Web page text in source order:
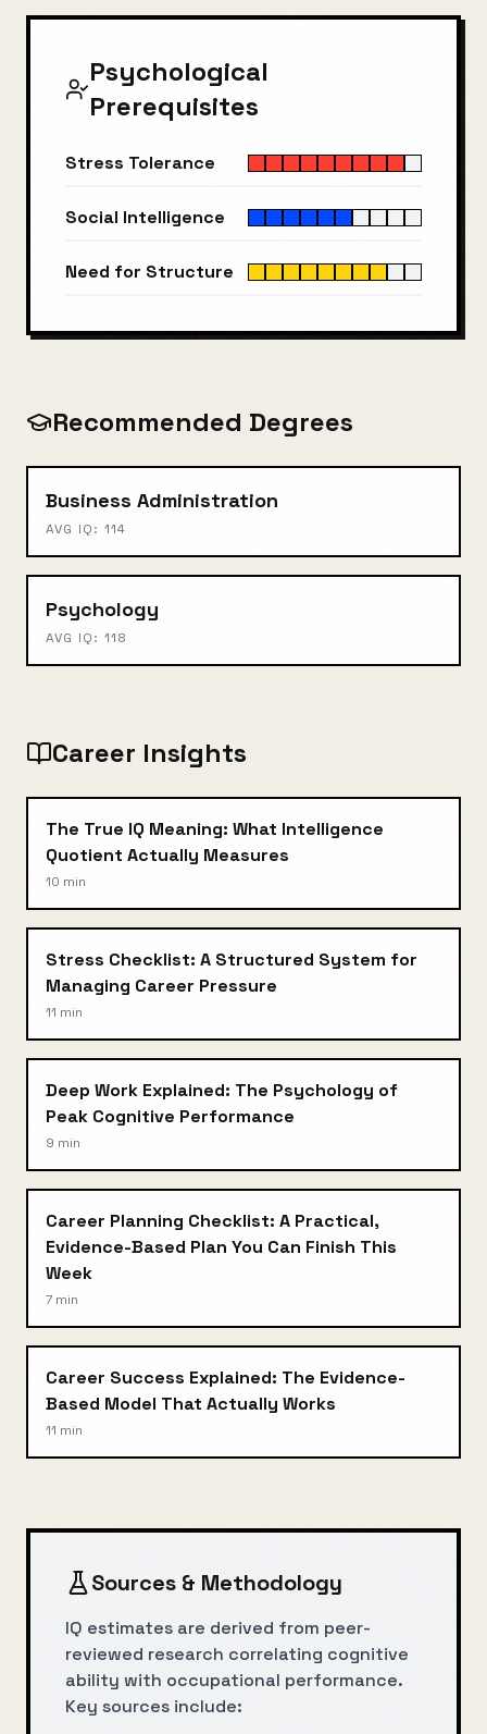
Psychological
Prerequisites
Stress Tolerance
Social Intelligence
Need for Structure
Recommended Degrees
Business Administration
AVG IQ: 114
Psychology
AVG IQ: 118
Career Insights
The True IQ Meaning: What Intelligence
Quotient Actually Measures
10 min
Stress Checklist: A Structured System for
Managing Career Pressure
11 min
Deep Work Explained: The Psychology of
Peak Cognitive Performance
9 min
Career Planning Checklist: A Practical,
Evidence-Based Plan You Can Finish This
Week
7 min
Career Success Explained: The Evidence-
Based Model That Actually Works
11 min
Sources & Methodology
IQ estimates are derived from peer-
reviewed research correlating cognitive
ability with occupational performance.
Key sources include: